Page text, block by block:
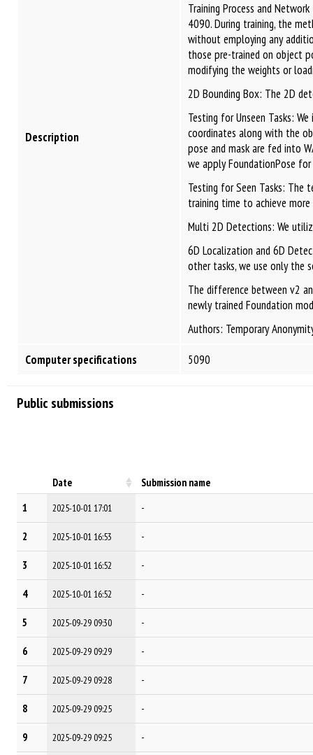
Description
Training Process and
4090. During training, the
without employing any
those pre-trained on object
modifying the weights or
2D Bounding Box: The 2D
Testing for Unseen Tasks:
coordinates along with the
pose and mask are fed into
we apply FoundationPose
Testing for Seen Tasks: The
training time to achieve
Multi 2D Detections: We
6D Localization and 6D
other tasks, we use only the
The difference between v2
newly trained Foundation
Authors: Temporary
Computer specifications
5090
Public submissions
Date
Submission name
1
2025-10-01 17:01 -
2 2025-10-01 16:53 -
3 2025-10-01 16:52 -
4 2025-10-01 16:52 -
5 2025-09-29 09:30 -
6 2025-09-29 09:29 -
7 2025-09-29 09:28 -
8 2025-09-29 09:25 -
9 2025-09-29 09:25 -